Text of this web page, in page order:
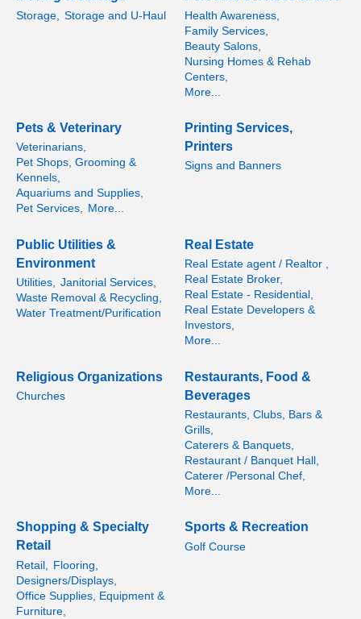
Storage, Storage and U-Haul
Health Awareness,
Family Services,
Beauty Salons,
Nursing Homes & Rehab
Centers,
More...
Pets & Veterinary
Veterinarians,
Pet Shops, Grooming &
Kennels,
Aquariums and Supplies,
Pet Services, More...
Printing Services,
Printers
Signs and Banners
Public Utilities &
Environment
Utilities, Janitorial Services,
Waste Removal & Recycling,
Water Treatment/Purification
Real Estate
Real Estate agent / Realtor ,
Real Estate Broker,
Real Estate - Residential,
Real Estate Developers &
Investors,
More...
Religious Organizations
Churches
Restaurants, Food &
Beverages
Restaurants, Clubs, Bars &
Grills,
Caterers & Banquets,
Restaurant / Banquet Hall,
Caterer /Personal Chef,
More...
Shopping & Specialty
Retail
Retail,
Flooring,
Designers/Displays,
Office Supplies, Equipment &
Furniture,
Sports & Recreation
Golf Course